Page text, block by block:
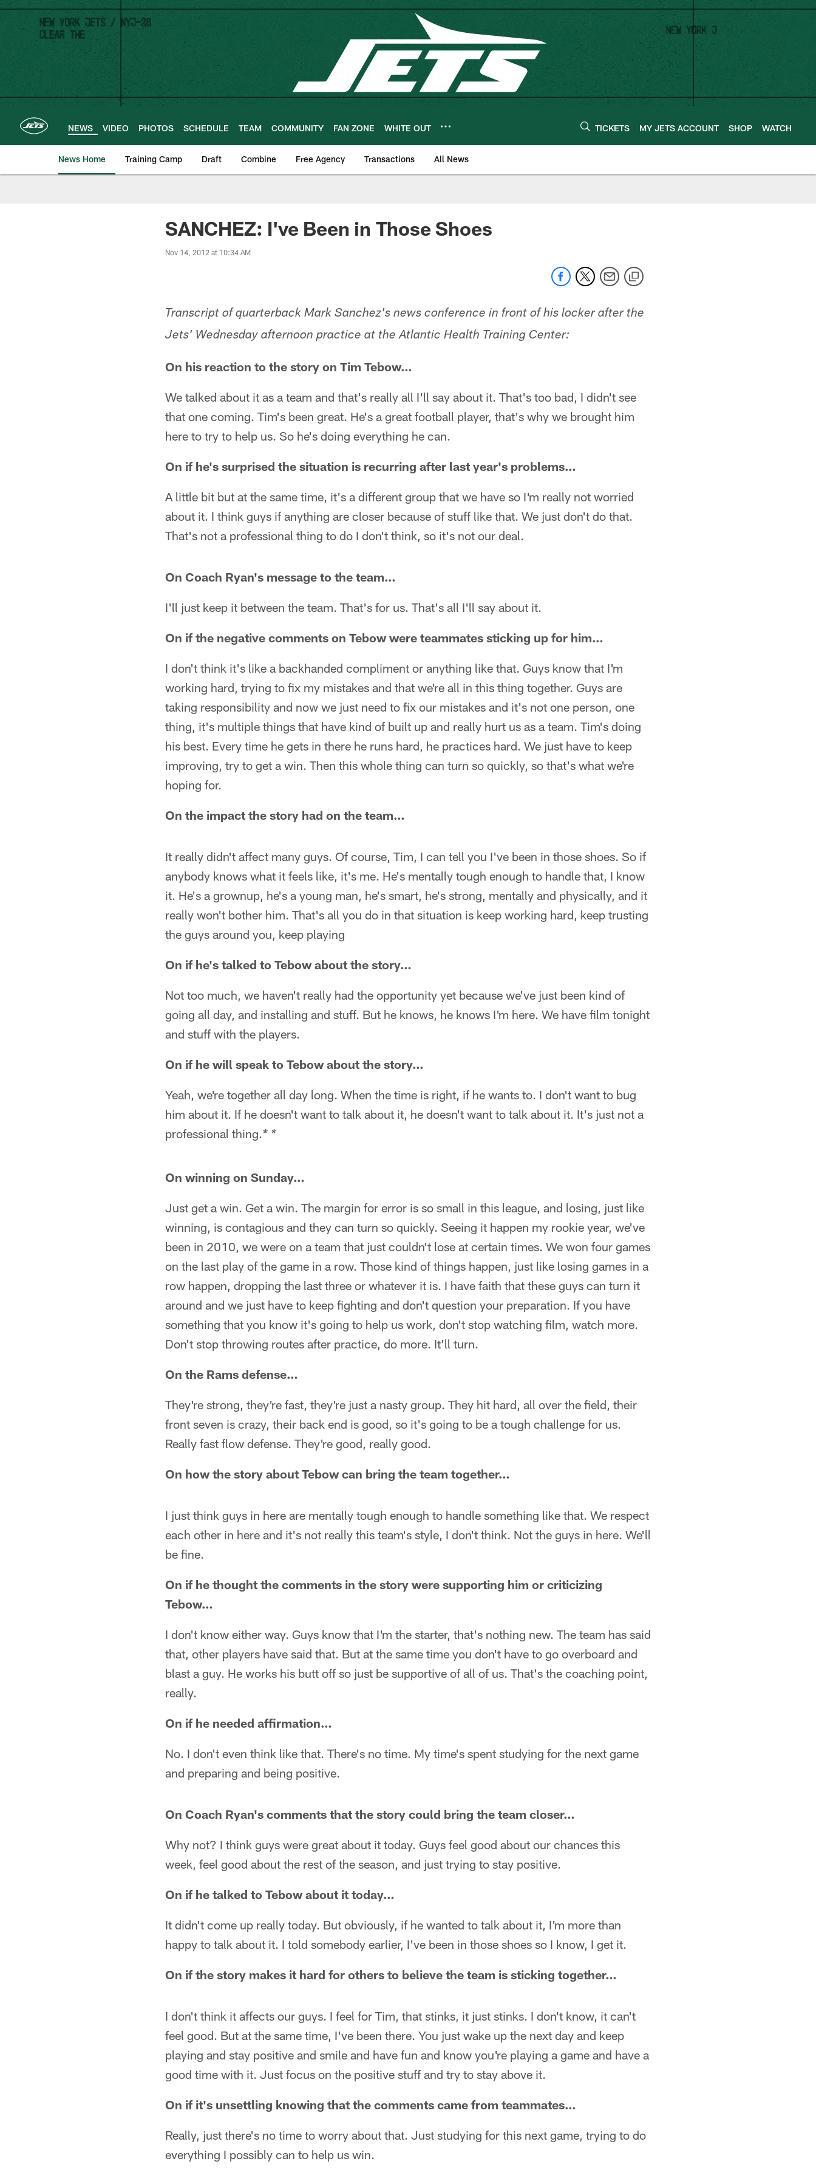
Skip
main
content
NEWS VIDEO PHOTOS SCHEDULE TEAM COMMUNITY FAN ZONE WHITE OUT TICKETS MY JETS ACCOUNT SHOP WATCH
News Home Training Camp Draft Combine Free Agency Transactions All News
SANCHEZ: I've Been in Those Shoes
Nov 14, 2012 at 10:34 AM
Transcript of quarterback Mark Sanchez's news conference in front of his locker after the
Jets' Wednesday afternoon practice at the Atlantic Health Training Center:
On his reaction to the story on Tim Tebow…
We talked about it as a team and that's really all I'll say about it. That's too bad, I didn't see
that one coming. Tim's been great. He's a great football player, that's why we brought him
here to try to help us. So he's doing everything he can.
On if he's surprised the situation is recurring after last year's problems…
A little bit but at the same time, it's a different group that we have so I'm really not worried
about it. I think guys if anything are closer because of stuff like that. We just don't do that.
That's not a professional thing to do I don't think, so it's not our deal.
On Coach Ryan's message to the team…
I'll just keep it between the team. That's for us. That's all I'll say about it.
On if the negative comments on Tebow were teammates sticking up for him…
I don't think it's like a backhanded compliment or anything like that. Guys know that I'm
working hard, trying to fix my mistakes and that we're all in this thing together. Guys are
taking responsibility and now we just need to fix our mistakes and it's not one person, one
thing, it's multiple things that have kind of built up and really hurt us as a team. Tim's doing
his best. Every time he gets in there he runs hard, he practices hard. We just have to keep
improving, try to get a win. Then this whole thing can turn so quickly, so that's what we're
hoping for.
On the impact the story had on the team…
It really didn't affect many guys. Of course, Tim, I can tell you I've been in those shoes. So if
anybody knows what it feels like, it's me. He's mentally tough enough to handle that, I know
it. He's a grownup, he's a young man, he's smart, he's strong, mentally and physically, and it
really won't bother him. That's all you do in that situation is keep working hard, keep trusting
the guys around you, keep playing
On if he's talked to Tebow about the story…
Not too much, we haven't really had the opportunity yet because we've just been kind of
going all day, and installing and stuff. But he knows, he knows I'm here. We have film tonight
and stuff with the players.
On if he will speak to Tebow about the story…
Yeah, we're together all day long. When the time is right, if he wants to. I don't want to bug
him about it. If he doesn't want to talk about it, he doesn't want to talk about it. It's just not a
professional thing.* *
On winning on Sunday…
Just get a win. Get a win. The margin for error is so small in this league, and losing, just like
winning, is contagious and they can turn so quickly. Seeing it happen my rookie year, we've
been in 2010, we were on a team that just couldn't lose at certain times. We won four games
on the last play of the game in a row. Those kind of things happen, just like losing games in a
row happen, dropping the last three or whatever it is. I have faith that these guys can turn it
around and we just have to keep fighting and don't question your preparation. If you have
something that you know it's going to help us work, don't stop watching film, watch more.
Don't stop throwing routes after practice, do more. It'll turn.
On the Rams defense…
They're strong, they're fast, they're just a nasty group. They hit hard, all over the field, their
front seven is crazy, their back end is good, so it's going to be a tough challenge for us.
Really fast flow defense. They're good, really good.
On how the story about Tebow can bring the team together…
I just think guys in here are mentally tough enough to handle something like that. We respect
each other in here and it's not really this team's style, I don't think. Not the guys in here. We'll
be fine.
On if he thought the comments in the story were supporting him or criticizing
Tebow…
I don't know either way. Guys know that I'm the starter, that's nothing new. The team has said
that, other players have said that. But at the same time you don't have to go overboard and
blast a guy. He works his butt off so just be supportive of all of us. That's the coaching point,
really.
On if he needed affirmation…
No. I don't even think like that. There's no time. My time's spent studying for the next game
and preparing and being positive.
On Coach Ryan's comments that the story could bring the team closer…
Why not? I think guys were great about it today. Guys feel good about our chances this
week, feel good about the rest of the season, and just trying to stay positive.
On if he talked to Tebow about it today…
It didn't come up really today. But obviously, if he wanted to talk about it, I'm more than
happy to talk about it. I told somebody earlier, I've been in those shoes so I know, I get it.
On if the story makes it hard for others to believe the team is sticking together…
I don't think it affects our guys. I feel for Tim, that stinks, it just stinks. I don't know, it can't
feel good. But at the same time, I've been there. You just wake up the next day and keep
playing and stay positive and smile and have fun and know you're playing a game and have a
good time with it. Just focus on the positive stuff and try to stay above it.
On if it's unsettling knowing that the comments came from teammates…
Really, just there's no time to worry about that. Just studying for this next game, trying to do
everything I possibly can to help us win.